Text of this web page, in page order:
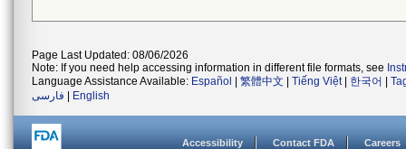
Page Last Updated: 08/06/2026
Note: If you need help accessing information in different file formats, see
Language Assistance Available: Español 繁體中文 Tiếng Việt| 한국어
فارسی
English
Accessibility Contact FDA Careers